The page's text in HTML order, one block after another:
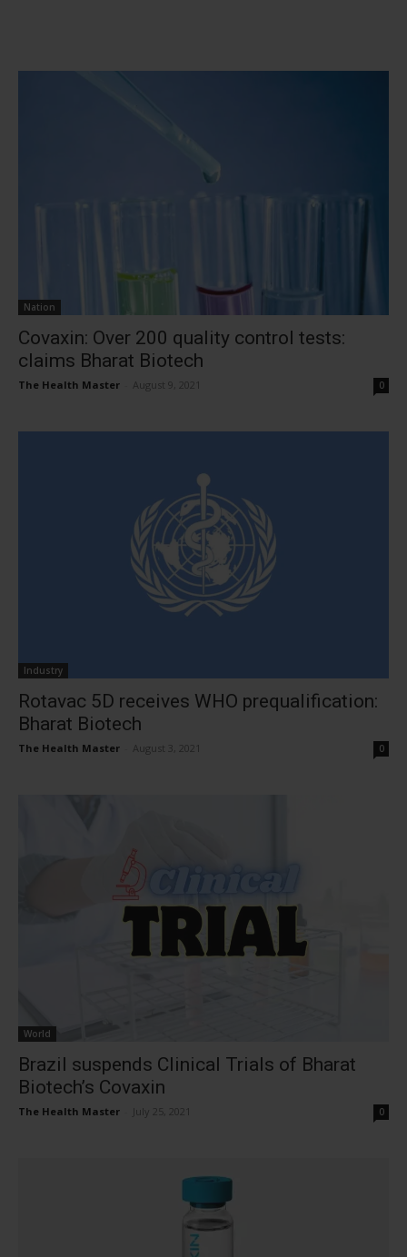
Nation
Covaxin: Over 200 quality control tests:
claims Bharat Biotech
The Health Master August 9, 2021 0
Industry
Rotavac 5D receives WHO prequalification:
Bharat Biotech
The Health Master August 3, 2021 0
World
Brazil suspends Clinical Trials of Bharat
Biotech’s Covaxin
The Health Master July 25, 2021 0